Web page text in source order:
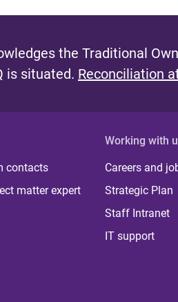
the Traditional
is situated. Reconciliation
contacts
matter expert
Working with
Careers and
Strategic Plan
Staff Intranet
IT support